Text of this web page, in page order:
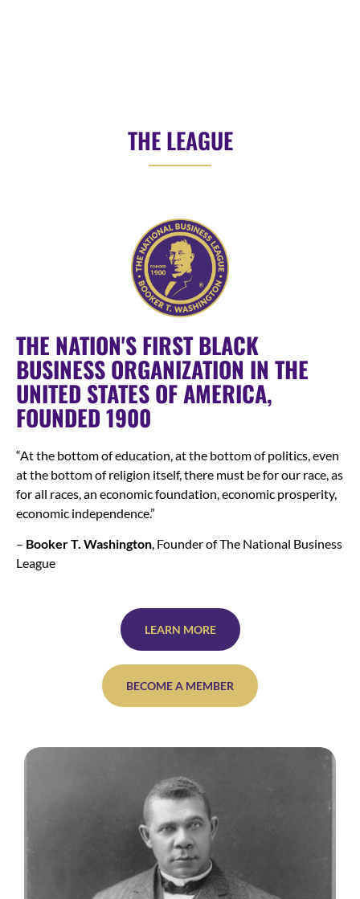
THE LEAGUE
THE NATION'S FIRST BLACK
BUSINESS ORGANIZATION IN THE
UNITED STATES OF AMERICA,
FOUNDED 1900
“At the bottom of education, at the bottom of politics, even
at the bottom of religion itself, there must be for our race, as
for all races, an economic foundation, economic prosperity,
economic independence.”
– Booker T. Washington, Founder of The National Business
League
LEARN MORE
BECOME A MEMBER